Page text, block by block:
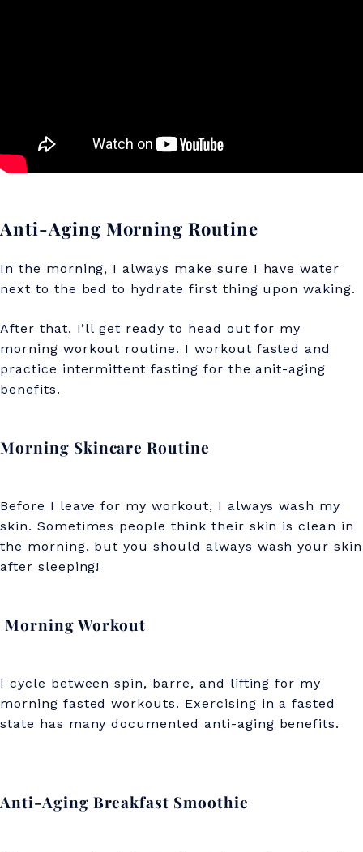
t
i
A
g
i
n
g
S
r
t
s
Anti-Aging Morning Routine
In the morning, I always make sure I have water
next to the bed to hydrate first thing upon waking.
After that, I’ll get ready to head out for my
morning workout routine. I workout fasted and
practice intermittent fasting for the anit-aging
benefits.
Morning Skincare Routine
Before I leave for my workout, I always wash my
skin. Sometimes people think their skin is clean in
the morning, but you should always wash your skin
after sleeping!
Morning Workout
I cycle between spin, barre, and lifting for my
morning fasted workouts. Exercising in a fasted
state has many documented anti-aging benefits.
Anti-Aging Breakfast Smoothie